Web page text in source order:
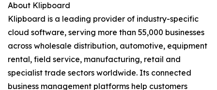
About Klipboard
Klipboard is a leading provider of industry-specific
cloud software, serving more than 55,000 businesses
across wholesale distribution, automotive, equipment
rental, field service, manufacturing, retail and
specialist trade sectors worldwide. Its connected
business management platforms help customers